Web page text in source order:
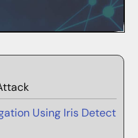
Using Iris Detect